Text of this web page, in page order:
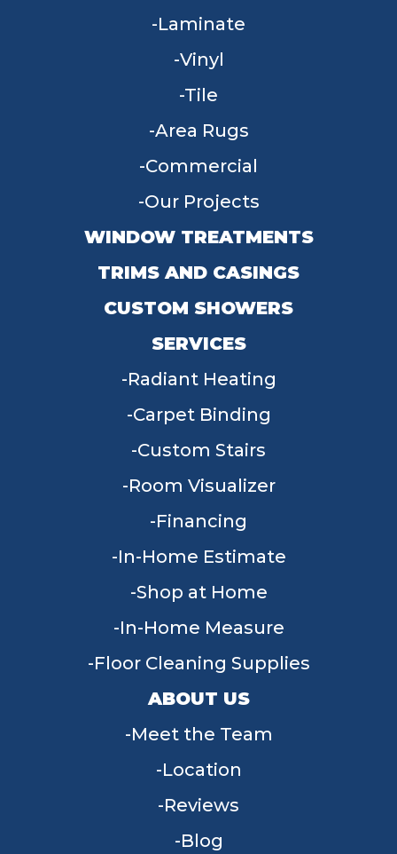
Laminate
Vinyl
Tile
Area Rugs
Commercial
Our Projects
WINDOW TREATMENTS
TRIMS AND CASINGS
CUSTOM SHOWERS
SERVICES
Radiant Heating
Carpet Binding
Custom Stairs
Room Visualizer
Financing
In-Home Estimate
Shop at Home
In-Home Measure
Floor Cleaning Supplies
ABOUT US
Meet the Team
Location
Reviews
Blog